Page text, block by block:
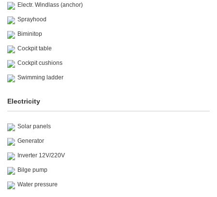
Electr. Windlass (anchor)
Sprayhood
Biminitop
Cockpit table
Cockpit cushions
Swimming ladder
Electricity
Solar panels
Generator
Inverter 12V/220V
Bilge pump
Water pressure